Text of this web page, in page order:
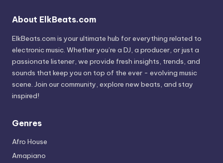
About ElkBeats.com
ElkBeats.com is your ultimate hub for everything related to
electronic music. Whether you’re a DJ, a producer, or just a
passionate listener, we provide fresh insights, trends, and
sounds that keep you on top of the ever - evolving music
scene. Join our community, explore new beats, and stay
inspired!
Genres
Afro House
Amapiano